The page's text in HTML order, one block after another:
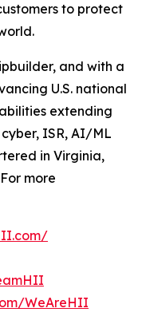
to protect
and with a
U.S. national
extending
ISR, AI/ML
in Virginia,
more
WeAreHII